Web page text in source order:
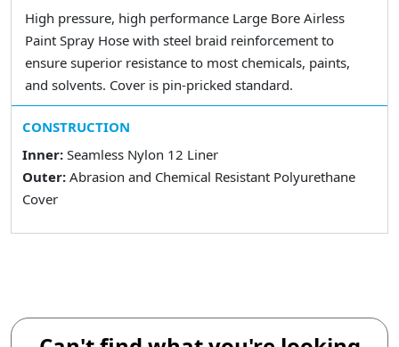
High pressure, high performance Large Bore Airless
Paint Spray Hose with steel braid reinforcement to
ensure superior resistance to most chemicals, paints,
and solvents. Cover is pin-pricked standard.
CONSTRUCTION
Inner: Seamless Nylon 12 Liner
Outer: Abrasion and Chemical Resistant Polyurethane
Cover